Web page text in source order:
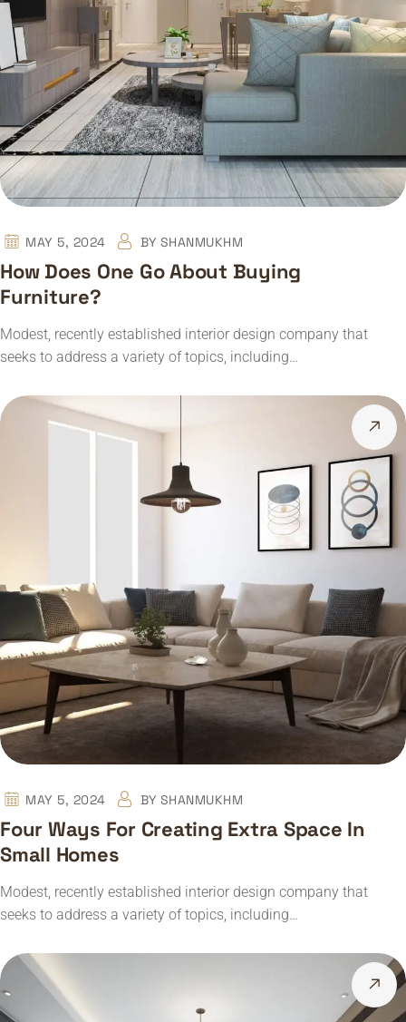
MAY 5, 2024 BY SHANMUKHM
How Does One Go About Buying
Furniture?
Modest, recently established interior design company that
seeks to address a variety of topics, including…
MAY 5, 2024 BY SHANMUKHM
Four Ways For Creating Extra Space In
Small Homes
Modest, recently established interior design company that
seeks to address a variety of topics, including…